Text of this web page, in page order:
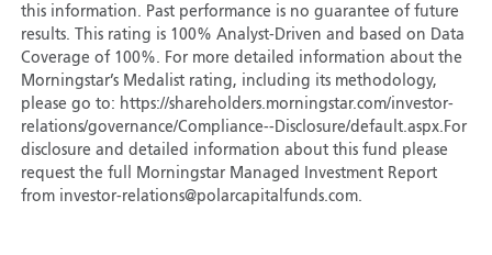
this information. Past performance is no guarantee of future
results. This rating is 100% Analyst-Driven and based on Data
Coverage of 100%. For more detailed information about the
Morningstar’s Medalist rating, including its methodology,
please go to: https://shareholders.morningstar.com/investor-
relations/governance/Compliance--Disclosure/default.aspx.For
disclosure and detailed information about this fund please
request the full Morningstar Managed Investment Report
from investor-relations@polarcapitalfunds.com.